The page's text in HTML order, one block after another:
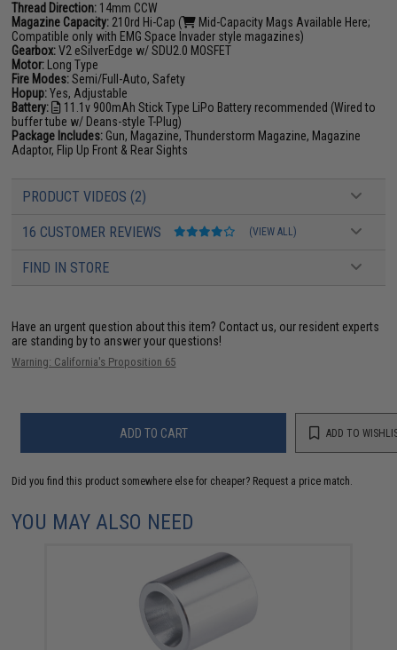
Thread Direction: 14mm CCW
Magazine Capacity: 210rd Hi-Cap ( Mid-Capacity Mags Available Here;
Compatible only with EMG Space Invader style magazines)
Gearbox:V2 eSilverEdge w/ SDU2.0 MOSFET
Motor: Long Type
Fire Modes:Semi/Full-Auto, Safety
Hopup:Yes, Adjustable
Battery:
11.1v 900mAh Stick Type LiPo Battery recommended (Wired to
buffer tube w/ Deans-style T-Plug)
Package Includes: Gun, Magazine, Thunderstorm Magazine, Magazine
Adaptor, Flip Up Front & Rear Sights
PRODUCT VIDEOS (2)
16 CUSTOMER REVIEWS (VIEW ALL)
FIND IN STORE
Have an urgent question about this item? Contact us, our resident experts
are standing by to answer your questions!
Warning: California's Proposition 65
ADD TO CART ADD TO
Did you find this product somewhere else for cheaper? Request a price match.
YOU MAY ALSO NEED